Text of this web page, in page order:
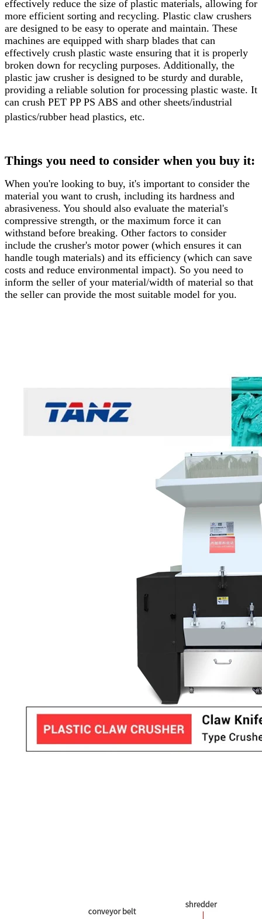
effectively reduce the size of plastic materials, allowing for
more efficient sorting and recycling. Plastic claw crushers
are designed to be easy to operate and maintain. These
machines are equipped with sharp blades that can
effectively crush plastic waste ensuring that it is properly
broken down for recycling purposes. Additionally, the
plastic jaw crusher is designed to be sturdy and durable,
providing a reliable solution for processing plastic waste. It
can crush PET PP PS ABS and other sheets/industrial
plastics/rubber head plastics, etc.
Things you need to consider when you buy it:
When you're looking to buy, it's important to consider the
material you want to crush, including its hardness and
abrasiveness. You should also evaluate the material's
compressive strength, or the maximum force it can
withstand before breaking. Other factors to consider
include the crusher's motor power (which ensures it can
handle tough materials) and its efficiency (which can save
costs and reduce environmental impact). So you need to
inform the seller of your material/width of material so that
the seller can provide the most suitable model for you.